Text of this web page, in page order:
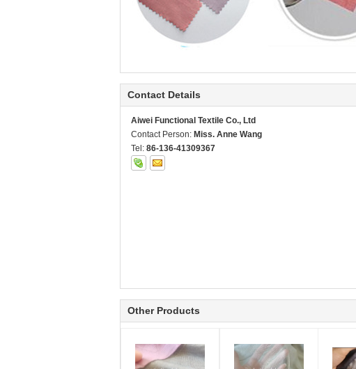
Contact Details
Aiwei Functional Textile Co., Ltd
Contact Person: Miss. Anne Wang
Tel: 86-136-41309367
Other Products